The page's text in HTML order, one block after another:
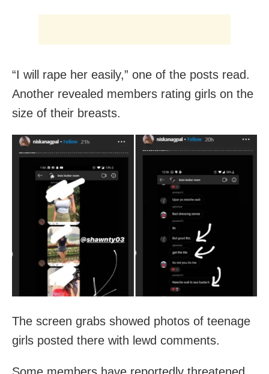
“I will rape her easily,” one of the posts read.
Another revealed members rating girls on the
size of their breasts.
The screen grabs showed photos of teenage
girls posted there with lewd comments.